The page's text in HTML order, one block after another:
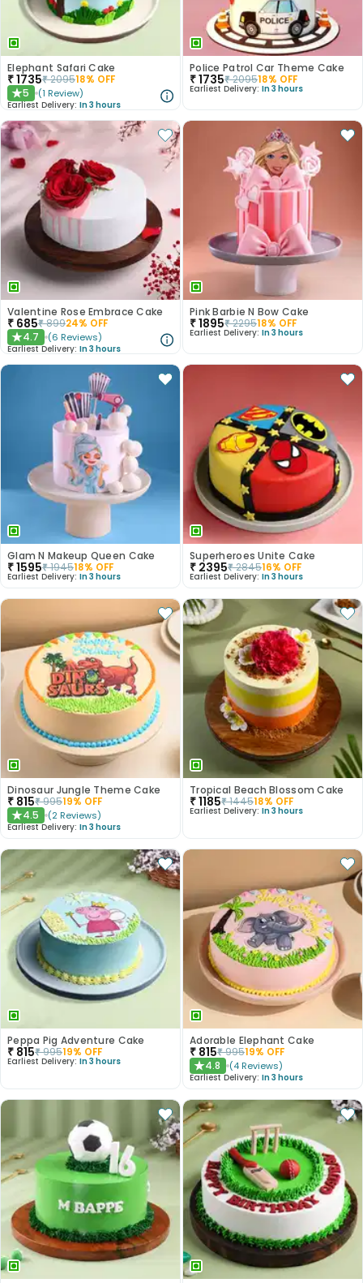
Elephant Safari Cake
₹1735₹209518% OFF
★5 (1 Review)
Earliest Delivery: In 3 hours
Police Patrol Car Theme Cake
₹1735₹209518% OFF
Earliest Delivery: In 3 hours
Valentine Rose Embrace Cake
₹ 685₹89924% OFF
★4.7 (6 Reviews)
Earliest Delivery: In 3 hours
Pink Barbie N Bow Cake
₹1895₹229518% OFF
Earliest Delivery: In 3 hours
Glam N Makeup Queen Cake
₹1595₹194518% OFF
Earliest Delivery: In 3 hours
Superheroes Unite Cake
₹ 2395₹284516% OFF
Earliest Delivery: In 3 hours
Dinosaur Jungle Theme Cake
₹ 815₹99519% OFF
★4.5 (2 Reviews)
Earliest Delivery: In 3 hours
Tropical Beach Blossom Cake
₹1185₹144518% OFF
Earliest Delivery: In 3 hours
Peppa Pig Adventure Cake
₹ 815₹99519% OFF
Earliest Delivery: In 3 hours
Adorable Elephant Cake
₹ 815₹99519% OFF
★4.8 (4 Reviews)
Earliest Delivery: In 3 hours